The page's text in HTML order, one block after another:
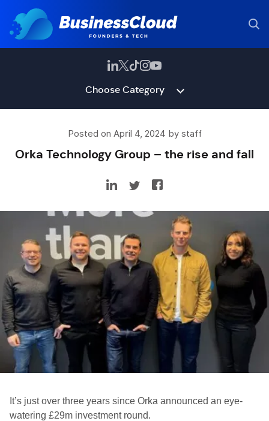
Choose Category
Posted on April 4, 2024 by staff
Orka Technology Group – the rise and fall
It’s just over three years since Orka announced an eye-
watering £29m investment round.